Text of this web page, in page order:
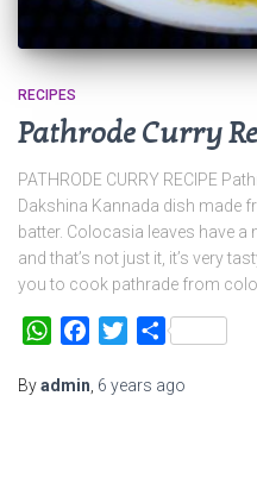
RECIPES
Pathrode Curry
PATHRODE CURRY RECIPE
Dakshina Kannada dish made
batter. Colocasia leaves have
and that’s not just it, it’s very
you to cook pathrade from
WhatsAppFacebook
TwitterShare
Byadmin 6 years ago